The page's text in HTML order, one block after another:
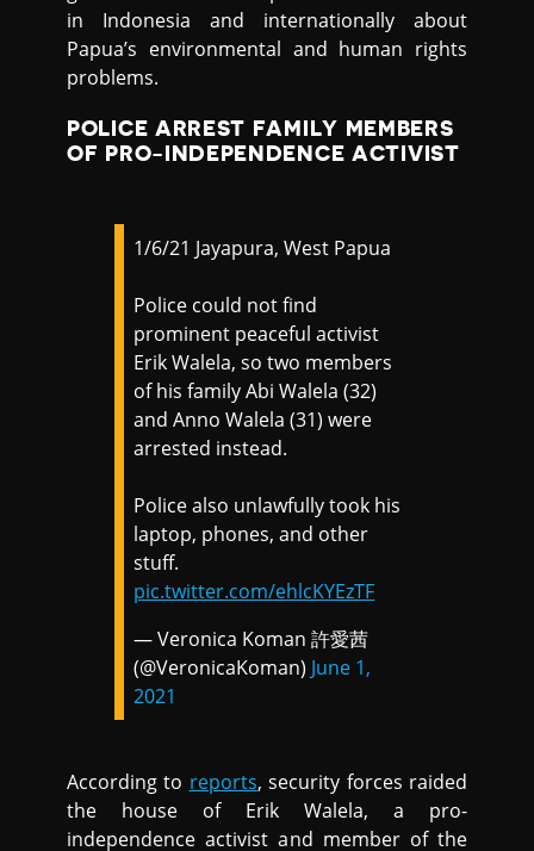
in Indonesia and internationally about
Papua’s environmental and human rights
problems.
POLICE ARREST FAMILY MEMBERS
OF PRO-INDEPENDENCE ACTIVIST
1/6/21 Jayapura, West Papua
Police could not find
prominent peaceful activist
Erik Walela, so two members
of his family Abi Walela (32)
and Anno Walela (31) were
arrested instead.
Police also unlawfully took his
laptop, phones, and other
stuff.
pic.twitter.com/ehlcKYEzTF
— Veronica Koman 許愛茜
(@VeronicaKoman) June 1,
2021
According to reports, security forces raided
the house of Erik Walela, a pro-
independence activist and member of the